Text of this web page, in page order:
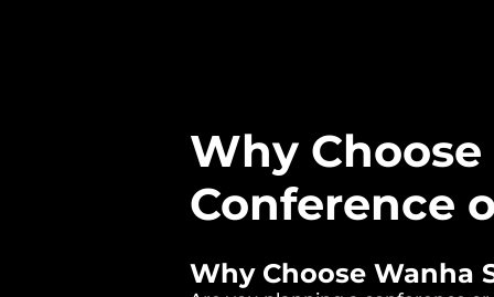
Why
Conference
Why Choose Wanha